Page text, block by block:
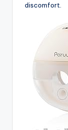
discomfort.